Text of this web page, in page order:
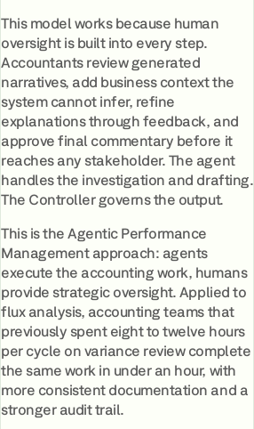
This model works because human
oversight is built into every step.
Accountants review generated
narratives, add business context the
system cannot infer, refine
explanations through feedback, and
approve final commentary before it
reaches any stakeholder. The agent
handles the investigation and drafting.
The Controller governs the output.
This is the Agentic Performance
Management approach: agents
execute the accounting work, humans
provide strategic oversight. Applied to
flux analysis, accounting teams that
previously spent eight to twelve hours
per cycle on variance review complete
the same work in under an hour, with
more consistent documentation and a
stronger audit trail.